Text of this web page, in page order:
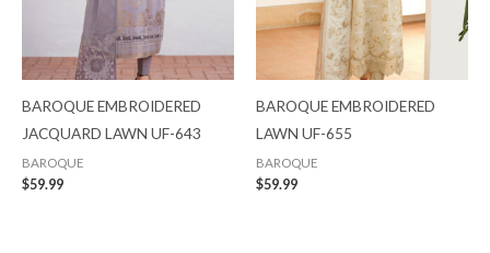
BAROQUE EMBROIDERED
JACQUARD LAWN UF-643
BAROQUE
$59.99
BAROQUE EMBROIDERED
LAWN UF-655
BAROQUE
$59.99